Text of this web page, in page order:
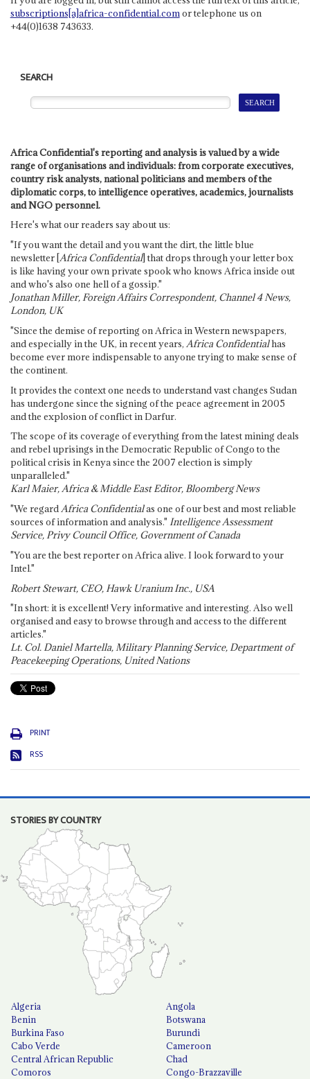
subscriptions[a]africa-confidential.comor telephone us on
+44(0)1638 743633.
SEARCH
Africa Confidential's reporting and analysis is valued by a wide
range of organisations and individuals: from corporate executives,
country risk analysts, national politicians and members of the
diplomatic corps, to intelligence operatives, academics, journalists
and NGO personnel.
Here's what our readers say about us:
"If you want the detail and you want the dirt, the little blue
newsletter [Africa Confidential] that drops through your letter box
is like having your own private spook who knows Africa inside out
and who's also one hell of a gossip."
Jonathan Miller, Foreign Affairs Correspondent, Channel 4 News,
London, UK
"Since the demise of reporting on Africa in Western newspapers,
and especially in the UK, in recent years, Africa Confidentialhas
become ever more indispensable to anyone trying to make sense of
the continent.
It provides the context one needs to understand vast changes Sudan
has undergone since the signing of the peace agreement in 2005
and the explosion of conflict in Darfur.
The scope of its coverage of everything from the latest mining deals
and rebel uprisings in the Democratic Republic of Congo to the
political crisis in Kenya since the 2007 election is simply
unparalleled."
Karl Maier, Africa & Middle East Editor, Bloomberg News
"We regardAfrica Confidentialas one of our best and most reliable
sources of information and analysis." Intelligence Assessment
Service, Privy Council Office, Government of Canada
"You are the best reporter on Africa alive. I look forward to your
Intel."
Robert Stewart, CEO, Hawk Uranium Inc., USA
"In short: it is excellent! Very informative and interesting. Also well
organised and easy to browse through and access to the different
articles."
Lt. Col. Daniel Martella, Military Planning Service, Department of
Peacekeeping Operations, United Nations
PRINT
RSS
STORIES BY COUNTRY
Algeria
Angola
Benin
Botswana
Burkina Faso
Burundi
Cabo Verde
Cameroon
Central African Republic
Chad
Comoros
Congo-Brazzaville